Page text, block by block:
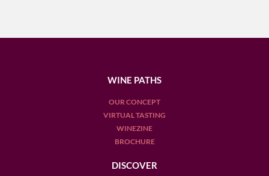
WINE PATHS
OUR CONCEPT
VIRTUAL TASTING
WINEZINE
BROCHURE
DISCOVER